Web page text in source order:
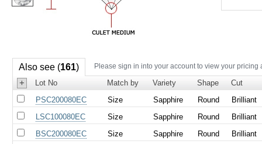
Also see (161) Please sign in into your account to view your pricing
+ Lot No Match by Variety Shape
Cut
PSC200080EC
Size Sapphire Round
Brilliant
LSC100080EC
Size Sapphire Round
Brilliant
BSC200080EC
Size Sapphire Round
Brilliant